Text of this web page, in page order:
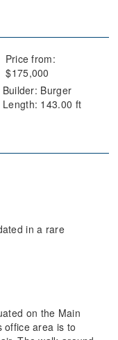
Price from:
$175,000
Builder: Burger
Length: 143.00 ft
in a rare
on the Main
office area is to